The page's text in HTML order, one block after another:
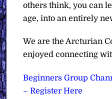
others think, you can
age, into an entirely
We are the Arcturian
enjoyed connecting
Beginners Group
– Register Here